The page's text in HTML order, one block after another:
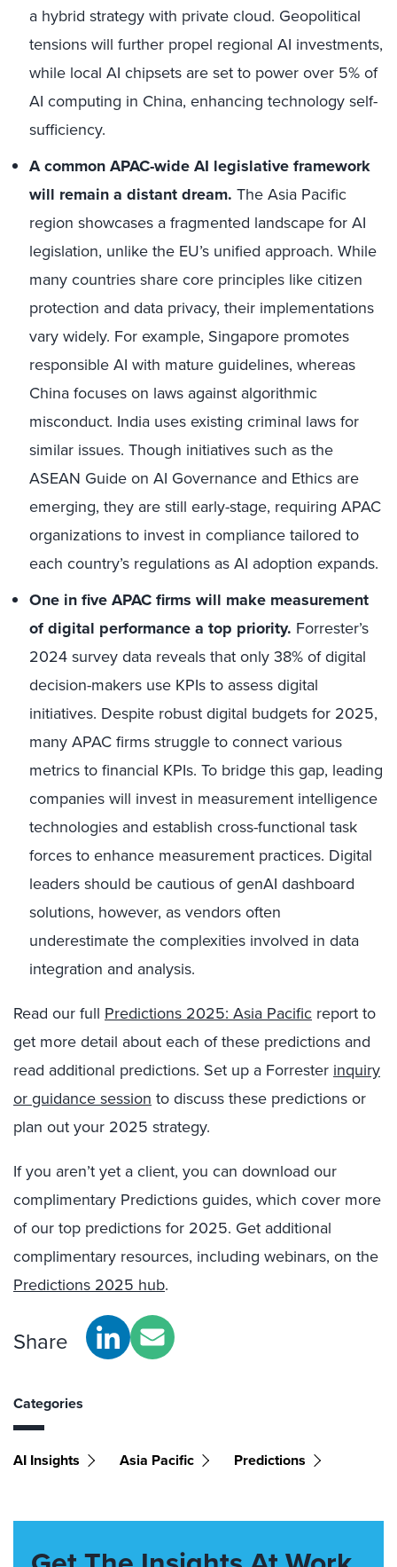
a hybrid strategy with private cloud. Geopolitical
tensions will further propel regional AI investments,
while local AI chipsets are set to power over 5% of
AI computing in China, enhancing technology self-
sufficiency.
A common APAC-wide AI legislative framework
will remain a distant dream. The Asia Pacific
region showcases a fragmented landscape for AI
legislation, unlike the EU’s unified approach. While
many countries share core principles like citizen
protection and data privacy, their implementations
vary widely. For example, Singapore promotes
responsible AI with mature guidelines, whereas
China focuses on laws against algorithmic
misconduct. India uses existing criminal laws for
similar issues. Though initiatives such as the
ASEAN Guide on AI Governance and Ethics are
emerging, they are still early-stage, requiring APAC
organizations to invest in compliance tailored to
each country’s regulations as AI adoption expands.
One in five APAC firms will make measurement
of digital performance a top priority. Forrester’s
2024 survey data reveals that only 38% of digital
decision-makers use KPIs to assess digital
initiatives. Despite robust digital budgets for 2025,
many APAC firms struggle to connect various
metrics to financial KPIs. To bridge this gap, leading
companies will invest in measurement intelligence
technologies and establish cross-functional task
forces to enhance measurement practices. Digital
leaders should be cautious of genAI dashboard
solutions, however, as vendors often
underestimate the complexities involved in data
integration and analysis.
Read our full​ ​ Predictions 2025: Asia Pacific ​​ report to
get more detail about each of these predictions and
read additional predictions. Set up a Forrester inquiry
or guidance session to discuss these predictions or
plan out your 2025 strategy.
If you aren’t yet a client, you can download our
complimentary Predictions guides, which cover more
of our top predictions for 2025. Get additional
complimentary resources, including webinars, on the
Predictions 2025 hub.
Share
Categories
AI Insights Asia Pacific Predictions